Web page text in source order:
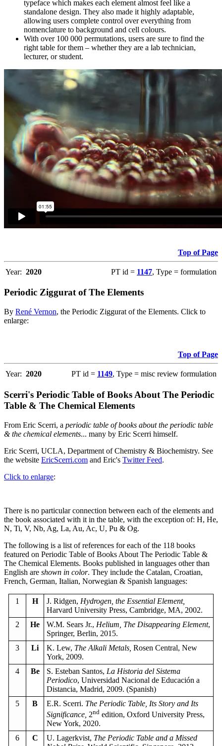
typeface which makes each element almost feel like a
standalone design. They also made it highly adaptable,
allowing users complete control over everything from
nomenclature to background and cell colours.
With over 100 000 permutations, users are sure to find the
right table for them – whether they are a lab technician,
lecturer, or student.
Top of Page
Year: 2020 PT id = 1147, Type = formulation
Periodic Ziggurat of The Elements
By René Vernon, the Periodic Ziggurat of the Elements. Click to
enlarge:
Top of Page
Year: 2020 PT id = 1149, Type = misc review formulation
Scerri's Periodic Table of Books About The Periodic
Table & The Chemical Elements
From Eric Scerri, a periodic table of books about the periodic table
& the chemical elements... many by Eric Scerri himself.
Eric Scerri, UCLA, Department of Chemistry & Biochemistry. See
the website EricScerri.com and Eric's Twitter Feed.
Click to enlarge:
There is no particular connection between each of the elements and
the book associated with it in the table, with the exception of: H, He,
N, Ti, V, Nb, Ag, La, Au, Ac, U, Pu & Og.
The following is a list of references for each of the 118 books
featured on Periodic Table of Books About The Periodic Table &
The Chemical Elements. Books published in languages other than
English are shown in color. They include the Catalan, Croatian,
French, German, Italian, Norwegian & Spanish languages:
1 H J. Ridgen, Hydrogen, the Essential Element,
Harvard University Press, Cambridge, MA, 2002.
2
He W.M. Sears Jr., Helium, The Disappearing Element,
Springer, Berlin, 2015.
3
Li K. Lew, The Alkali Metals, Rosen Central, New
York, 2009.
4
Be S. Esteban Santos, La Historia del Sistema
Periodico, Universidad Nacional de Educación a
Distancia, Madrid, 2009. (Spanish)
5
B E.R. Scerri. The Periodic Table, Its Story and Its
Significance, 2nd edition, Oxford University Press,
New York, 2020.
6
C U. Lagerkvist, The Periodic Table and a Missed